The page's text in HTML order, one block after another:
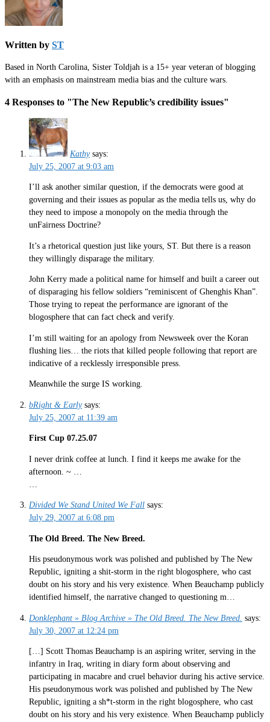
Written by ST
Based in North Carolina, Sister Toldjah is a 15+ year veteran of blogging
with an emphasis on mainstream media bias and the culture wars.
4 Responses to "The New Republic’s credibility issues"
Kathy says:
July 25, 2007 at 9:03 am
I’ll ask another similar question, if the democrats were good at
governing and their issues as popular as the media tells us, why do
they need to impose a monopoly on the media through the
unFairness Doctrine?
It’s a rhetorical question just like yours, ST. But there is a reason
they willingly disparage the military.
John Kerry made a political name for himself and built a career out
of disparaging his fellow soldiers “reminiscent of Ghenghis Khan”.
Those trying to repeat the performance are ignorant of the
blogosphere that can fact check and verify.
I’m still waiting for an apology from Newsweek over the Koran
flushing lies… the riots that killed people following that report are
indicative of a recklessly irresponsible press.
Meanwhile the surge IS working.
bRight & Early says:
July 25, 2007 at 11:39 am
First Cup 07.25.07
I never drink coffee at lunch. I find it keeps me awake for the
afternoon. ~ …
Divided We Stand United We Fall says:
July 29, 2007 at 6:08 pm
The Old Breed. The New Breed.
His pseudonymous work was polished and published by The New
Republic, igniting a shit-storm in the right blogosphere, who cast
doubt on his story and his very existence. When Beauchamp publicly
identified himself, the narrative changed to questioning m…
Donklephant » Blog Archive » The Old Breed. The New Breed. says:
July 30, 2007 at 12:24 pm
[…] Scott Thomas Beauchamp is an aspiring writer, serving in the
infantry in Iraq, writing in diary form about observing and
participating in macabre and cruel behavior during his active service.
His pseudonymous work was polished and published by The New
Republic, igniting a sh*t-storm in the right blogosphere, who cast
doubt on his story and his very existence. When Beauchamp publicly